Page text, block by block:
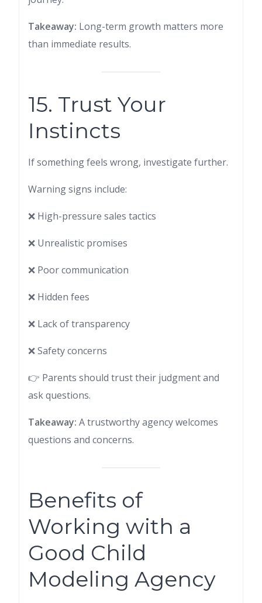
Takeaway: Long-term growth matters more
than immediate results.
15. Trust Your
Instincts
If something feels wrong, investigate further.
Warning signs include:
❌ High-pressure sales tactics
❌ Unrealistic promises
❌ Poor communication
❌ Hidden fees
❌ Lack of transparency
❌ Safety concerns
👉 Parents should trust their judgment and
ask questions.
Takeaway: A trustworthy agency welcomes
questions and concerns.
Benefits of
Working with a
Good Child
Modeling Agency